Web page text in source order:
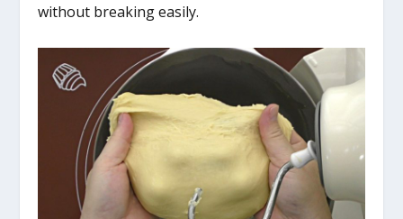
without breaking easily.